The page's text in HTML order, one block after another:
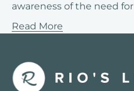
awareness of the need for
Read More